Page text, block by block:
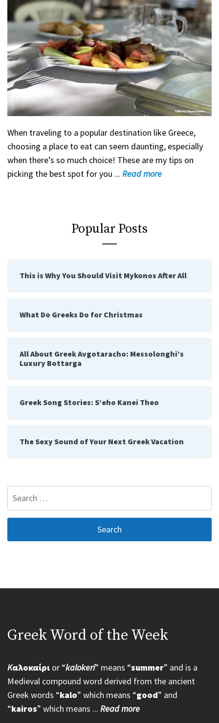
When traveling to a popular destination like Greece,
choosing a place to eat can seem daunting, especially
when there’s so much choice! These are my tips on
picking the best spot for you ... Readmore
Popular Posts
This is Why You Should Visit Mykonos After All
What Do Greeks Do for Christmas
All About Greek Avgotaracho: Messolonghi’s
Luxury Bottarga
Greek Song Stories: S’eho Kanei Theo
The Sexy Sound of Your Next Greek Vacation
Greek Word of the Week
Kαλοκαίρι or “kalokeri” means “summer” and is a
Medieval compound word derived from the ancient
Greek words “kalo” which means “good” and
“kairos” which means ... Read more